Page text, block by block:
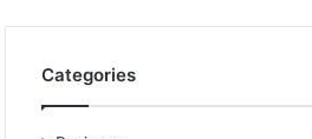
Categories